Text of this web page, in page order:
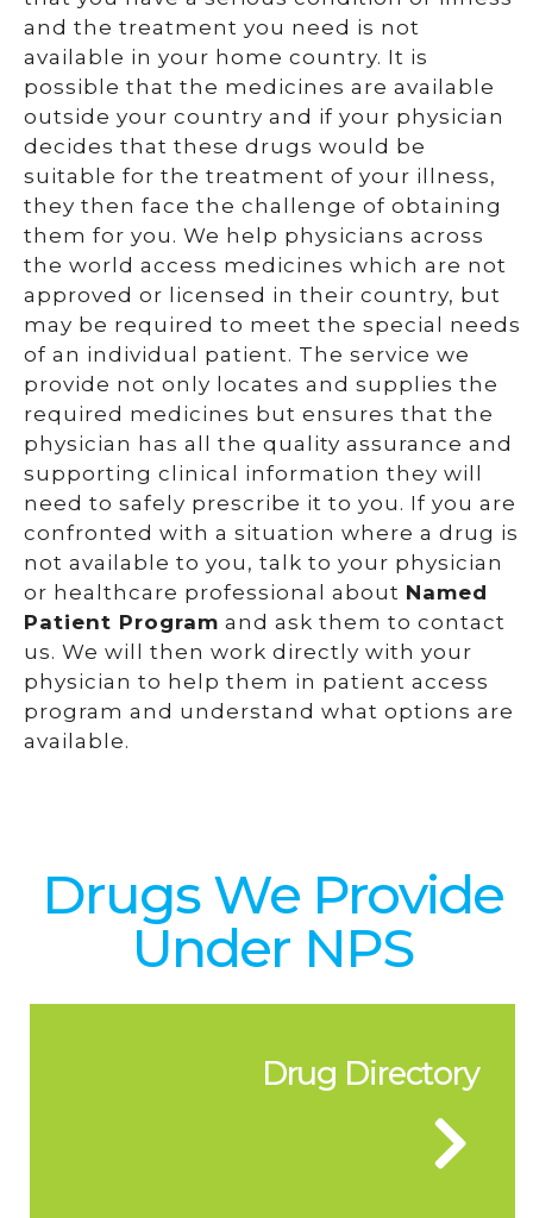
and the treatment you need is not
available in your home country. It is
possible that the medicines are available
outside your country and if your physician
decides that these drugs would be
suitable for the treatment of your illness,
they then face the challenge of obtaining
them for you. We help physicians across
the world access medicines which are not
approved or licensed in their country, but
may be required to meet the special needs
of an individual patient. The service we
provide not only locates and supplies the
required medicines but ensures that the
physician has all the quality assurance and
supporting clinical information they will
need to safely prescribe it to you. If you are
confronted with a situation where a drug is
not available to you, talk to your physician
or healthcare professional about Named
Patient Program and ask them to contact
us. We will then work directly with your
physician to help them in patient access
program and understand what options are
available.
Drugs We Provide
Under NPS
Drug Directory